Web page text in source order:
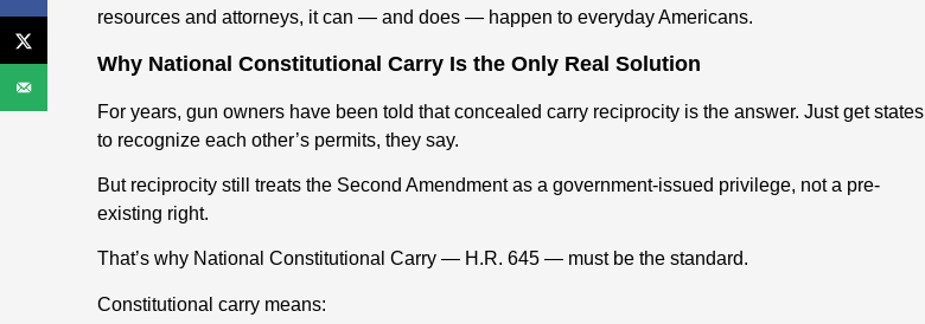
resources and attorneys, it can — and does — happen to everyday Americans.
Why National Constitutional Carry Is the Only Real Solution
For years, gun owners have been told that concealed carry reciprocity is the answer. Just get states
to recognize each other’s permits, they say.
But reciprocity still treats the Second Amendment as a government-issued privilege, not a pre-
existing right.
That’s why National Constitutional Carry — H.R. 645 — must be the standard.
Constitutional carry means: